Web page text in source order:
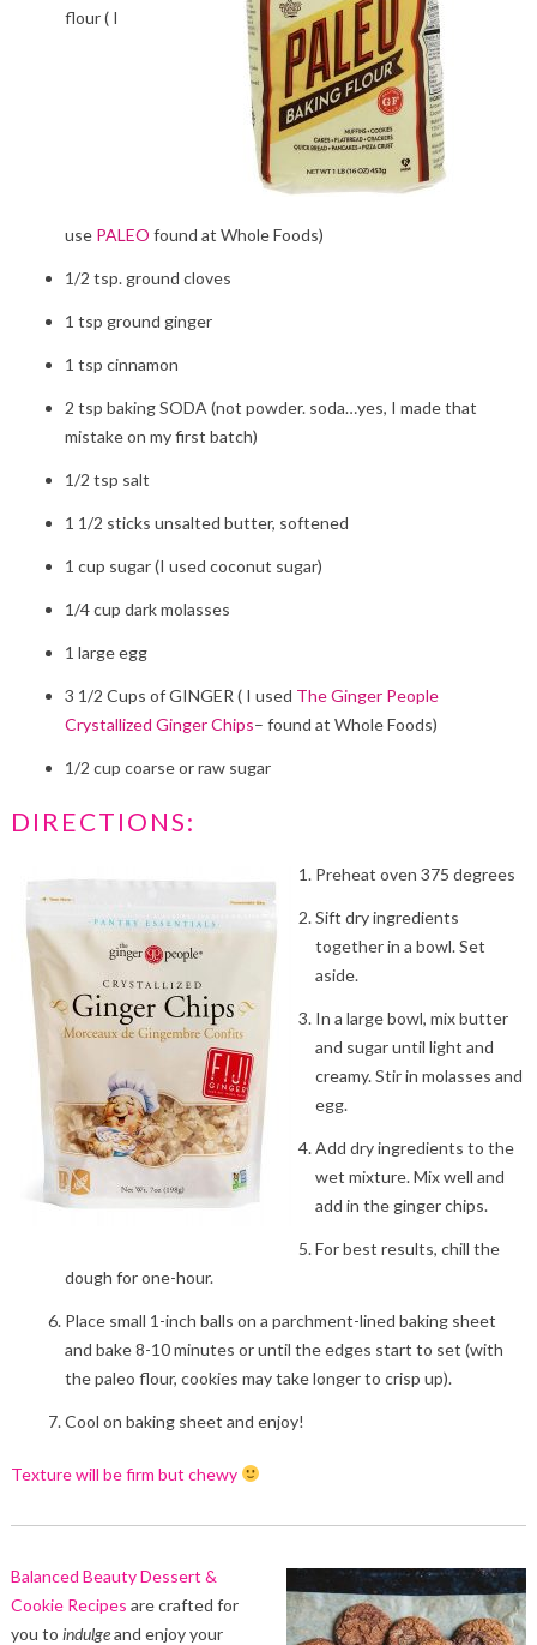
flour ( I
use PALEO found at Whole Foods)
1/2 tsp. ground cloves
1 tsp ground ginger
1 tsp cinnamon
2 tsp baking SODA (not powder. soda…yes, I made that
mistake on my first batch)
1/2 tsp salt
1 1/2 sticks unsalted butter, softened
1 cup sugar (I used coconut sugar)
1/4 cup dark molasses
1 large egg
3 1/2 Cups of GINGER ( I used The Ginger People
Crystallized Ginger Chips– found at Whole Foods)
1/2 cup coarse or raw sugar
DIRECTIONS:
Preheat oven 375 degrees
Sift dry ingredients
together in a bowl. Set
aside.
In a large bowl, mix butter
and sugar until light and
creamy. Stir in molasses and
egg.
Add dry ingredients to the
wet mixture. Mix well and
add in the ginger chips.
For best results, chill the
dough for one-hour.
Place small 1-inch balls on a parchment-lined baking sheet
and bake 8-10 minutes or until the edges start to set (with
the paleo flour, cookies may take longer to crisp up).
Cool on baking sheet and enjoy!
Texture will be firm but chewy
Balanced Beauty Dessert &
Cookie Recipes are crafted for
you to indulgeand enjoy your